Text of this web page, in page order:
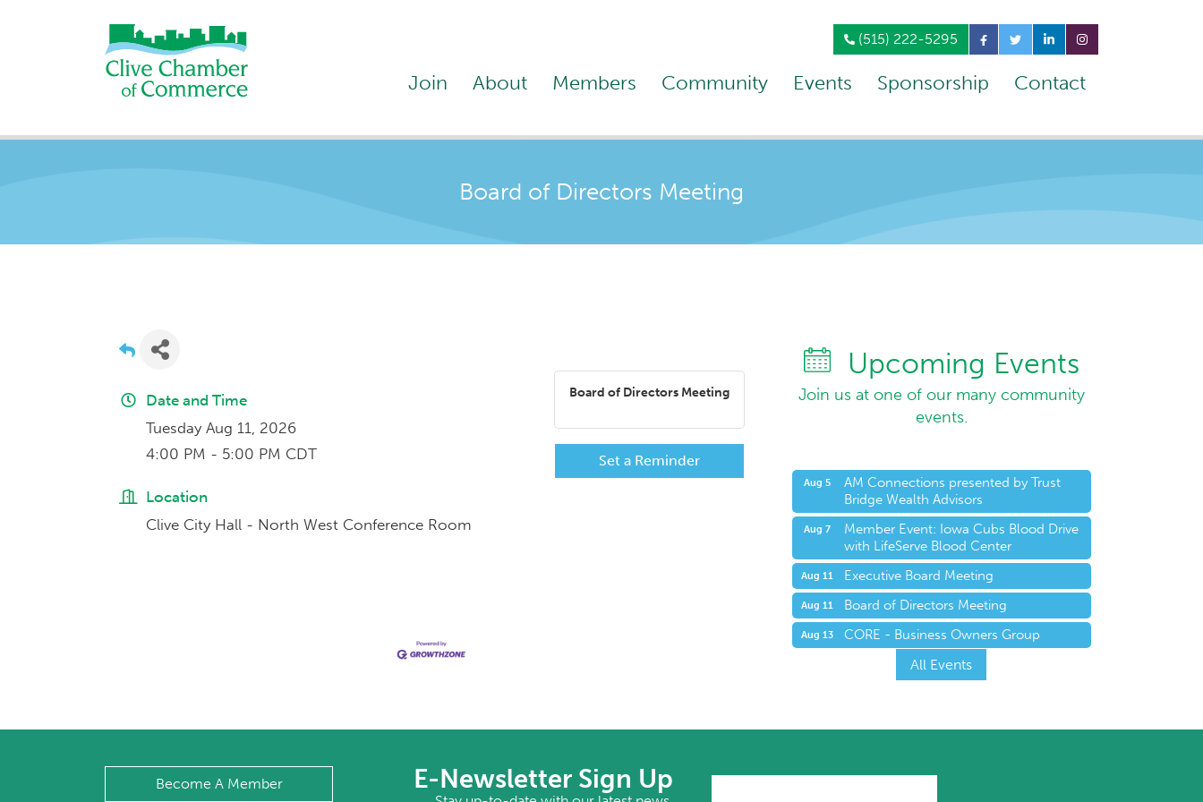
(515) 222-5295
Join About Members Community Events Sponsorship Contact
Board of Directors Meeting
Date and Time
Tuesday Aug 11, 2026
4:00 PM - 5:00 PM CDT
Location
Clive City Hall - North West Conference Room
Board of Directors Meeting
Set a Reminder
Upcoming Events
Join us at one of our many community
events.
Aug 5
AM Connections presented by Trust
Bridge Wealth Advisors
Aug 7
Member Event: Iowa Cubs Blood Drive
with LifeServe Blood Center
Aug 11 Executive Board Meeting
Aug 11 Board of Directors Meeting
Aug 13 CORE - Business Owners Group
All Events
Become A Member E-Newsletter Sign Up